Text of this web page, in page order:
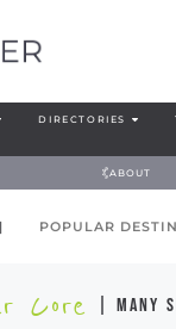
DIRECTORIES
ABOUT
POPULAR
Core | many